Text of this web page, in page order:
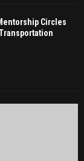
Circles